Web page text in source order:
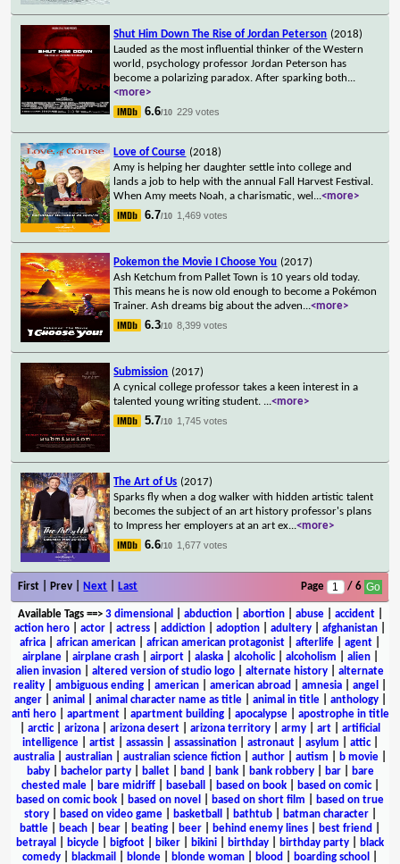
Shut Him Down The Rise of Jordan Peterson (2018)
Lauded as the most influential thinker of the Western
world, psychology professor Jordan Peterson has
become a polarizing paradox. After sparking both...
<more>
6.6/10 229 votes
Love of Course (2018)
Amy is helping her daughter settle into college and
lands a job to help with the annual Fall Harvest Festival.
When Amy meets Noah, a charismatic, wel ...<more>
6.7/10 1,469 votes
Pokemon the Movie I Choose You (2017)
Ash Ketchum from Pallet Town is 10 years old today.
This means he is now old enough to become a Pokémon
Trainer. Ash dreams big about the adven...<more>
6.3/10 8,399 votes
Submission (2017)
A cynical college professor takes a keen interest in a
talented young writing student. ...<more>
5.7/10 1,745 votes
The Art of Us (2017)
Sparks fly when a dog walker with hidden artistic talent
becomes the subject of an art history professor's plans
to Impress her employers at an art ex...<more>
6.6/10 1,677 votes
First | Prev | Next Last Page / 6
Available Tags==> 3 dimensional abduction| abortion| abuse| accident|
action hero
actor actress addiction adoption adultery afghanistan
africa
african american african american protagonist afterlife agent
airplane| airplane crash| airport| alaska| alcoholic| alcoholism alien|
alien invasion
altered version of studio logo alternate history
alternate
reality
ambiguous ending american american abroad amnesia angel
anger| animal animal character name as title| animal in title| anthology|
anti hero| apartment| apartment building| apocalypse| apostrophe in title
arctic| arizona arizona desert arizona territory army art
artificial
intelligence| artist| assassin| assassination| astronaut| asylum attic|
australia
australian australian science fiction author autism b movie
baby| bachelor party| ballet| band bank| bank robbery| bar|
bare
chested male| bare midriff| baseball based on book| based on comic|
based on comic book
based on novel based on short film
based on true
story| based on video game| basketball bathtub| batman character|
battle
beach bear beating beer behind enemy lines best friend
betrayal
bicycle bigfoot biker bikini birthday birthday party
black
comedy
blackmail blonde blonde woman blood boarding school